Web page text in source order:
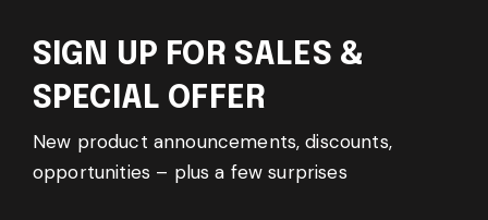
SIGN UP FOR SALES &
SPECIAL OFFER
New product announcements, discounts,
opportunities – plus a few surprises